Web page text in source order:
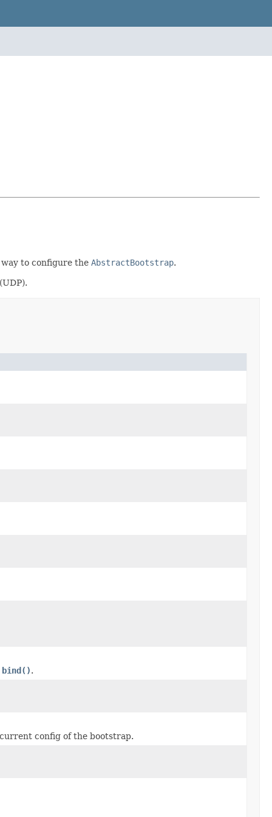
to configure the AbstractBootstrap.
bind().
config of the bootstrap.